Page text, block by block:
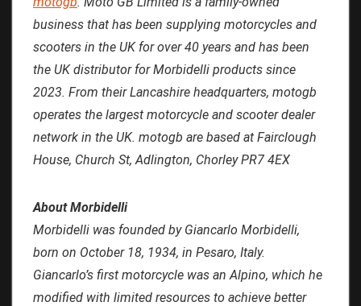
business that has been supplying motorcycles and
scooters in the UK for over 40 years and has been
the UK distributor for Morbidelli products since
2023. From their Lancashire headquarters, motogb
operates the largest motorcycle and scooter dealer
network in the UK. motogb are based at Fairclough
House, Church St, Adlington, Chorley PR7 4EX
About Morbidelli
Morbidelli was founded by Giancarlo Morbidelli,
born on October 18, 1934, in Pesaro, Italy.
Giancarlo’s first motorcycle was an Alpino, which he
modified with limited resources to achieve better